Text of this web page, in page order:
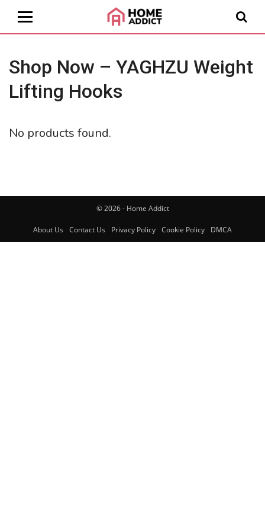
Shop Now – YAGHZU Weight
Lifting Hooks
No products found.
© 2026 - Home Addict
About Us Contact Us Privacy Policy Cookie Policy DMCA